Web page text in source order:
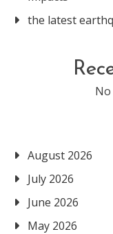
the latest
August 2026
July 2026
June 2026
May 2026